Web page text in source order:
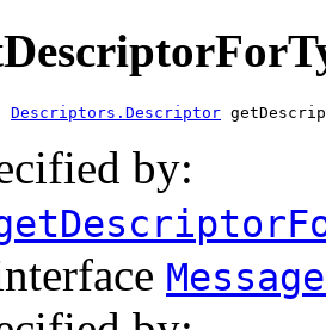
Descriptors.Descriptor
by: